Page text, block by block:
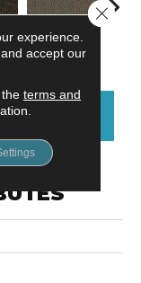
Describe
experience.
accept our
terms and
Close